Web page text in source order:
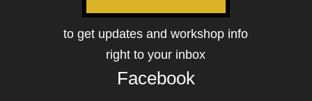
to get updates and workshop info
right to your inbox
Facebook